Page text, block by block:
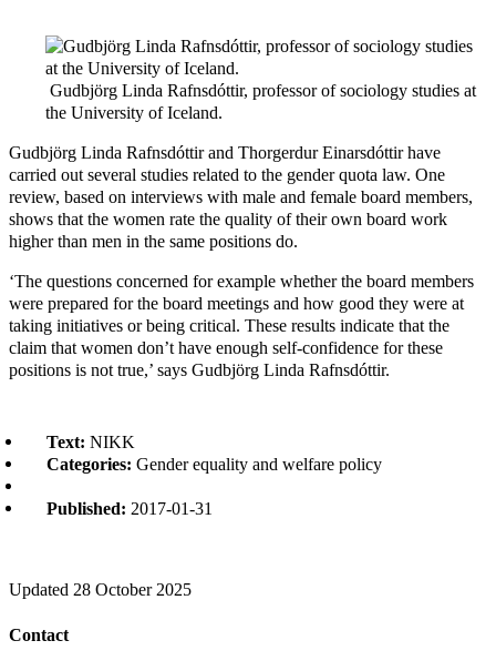
Gudbjörg Linda Rafnsdóttir, professor of sociology studies at
the University of Iceland.
Gudbjörg Linda Rafnsdóttir and Thorgerdur Einarsdóttir have
carried out several studies related to the gender quota law. One
review, based on interviews with male and female board members,
shows that the women rate the quality of their own board work
higher than men in the same positions do.
‘The questions concerned for example whether the board members
were prepared for the board meetings and how good they were at
taking initiatives or being critical. These results indicate that the
claim that women don’t have enough self-confidence for these
positions is not true,’ says Gudbjörg Linda Rafnsdóttir.
Text: NIKK
Categories: Gender equality and welfare policy
Published: 2017-01-31
Updated 28 October 2025
Contact